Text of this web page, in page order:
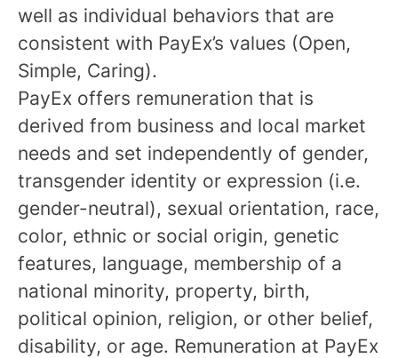
well as individual behaviors that are
consistent with PayEx’s values (Open,
Simple, Caring).
PayEx offers remuneration that is
derived from business and local market
needs and set independently of gender,
transgender identity or expression (i.e.
gender-neutral), sexual orientation, race,
color, ethnic or social origin, genetic
features, language, membership of a
national minority, property, birth,
political opinion, religion, or other belief,
disability, or age. Remuneration at PayEx